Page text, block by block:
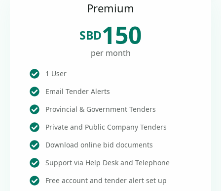
Premium
SBD150
per month
1 User
Email Tender Alerts
Provincial & Government Tenders
Private and Public Company Tenders
Download online bid documents
Support via Help Desk and Telephone
Free account and tender alert set up